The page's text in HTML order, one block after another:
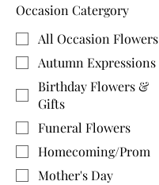
Occasion Catergory
All Occasion Flowers
Autumn Expressions
Birthday Flowers &
Gifts
Funeral Flowers
Homecoming/Prom
Mother's Day